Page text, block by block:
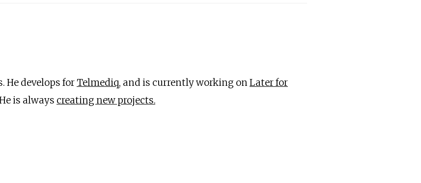
He develops for Telmediq, and is currently working on Later for
is always creating new projects.